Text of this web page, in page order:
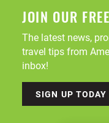
JOIN OUR
The latest news,
travel tips from
inbox!
SIGN UP TODAY